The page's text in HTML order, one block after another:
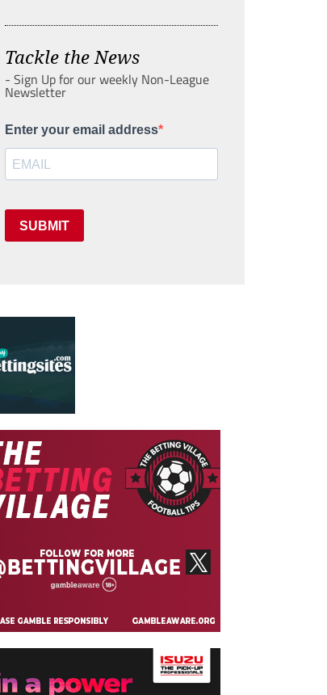
Tackle the News
- Sign Up for our weekly Non-League
Newsletter
Enter your email address
SUBMIT